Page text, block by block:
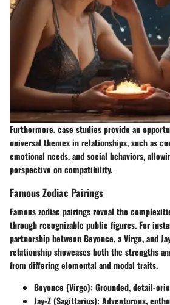
Furthermore, case studies provide an
universal themes in relationships, such as
emotional needs, and social behaviors,
perspective on compatibility.
Famous Zodiac Pairings
Famous zodiac pairings reveal the
through recognizable public figures. For
partnership between Beyonce, a Virgo, and
relationship showcases both the strengths
from differing elemental and modal traits.
Beyonce (Virgo): Grounded, detail-
Jay-Z (Sagittarius): Adventurous,